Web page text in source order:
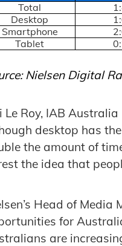
Total
Desktop
Smartphone
Tablet
Nielsen Digital
Le Roy, IAB
desktop has
the amount of
the idea that
Head of Media
for
are